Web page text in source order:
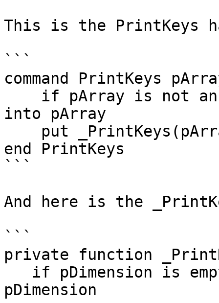
This is the PrintKeys
```
command PrintKeys
into pArray
end PrintKeys
```
And here is the
```
private function
pDimension